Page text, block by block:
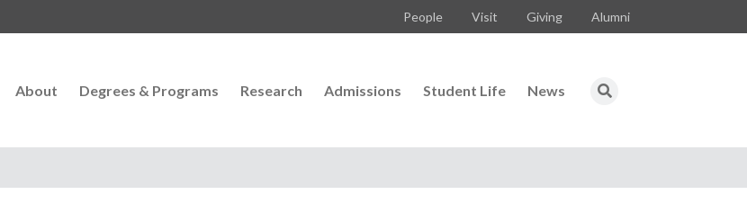
People Visit Giving Alumni
About Degrees & Programs Research Admissions Student Life News